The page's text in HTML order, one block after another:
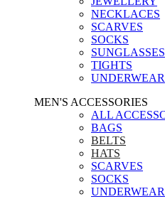
NECKLACES
SCARVES
SOCKS
SUNGLASSES
TIGHTS
UNDERWEAR
MEN'S ACCESSORIES
ALL
BAGS
BELTS
HATS
SCARVES
SOCKS
UNDERWEAR